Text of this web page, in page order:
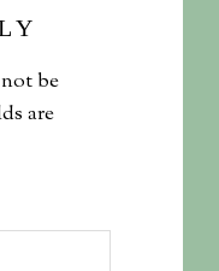
be
are